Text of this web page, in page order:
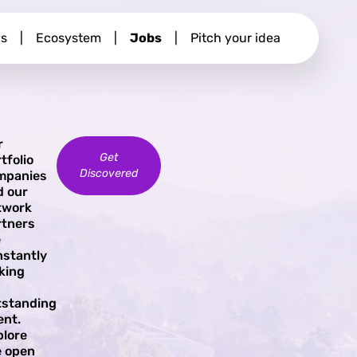
Ecosystem Jobs Pitch your idea
our
open
Get
Discovered